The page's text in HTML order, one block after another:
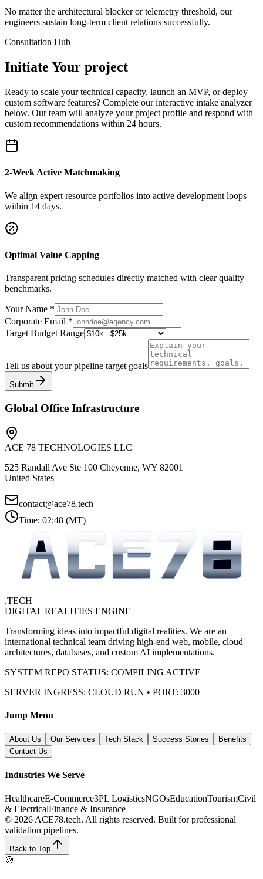
No matter the architectural blocker or telemetry threshold, our
engineers sustain long-term client relations successfully.
Consultation Hub
Initiate Your project
Ready to scale your technical capacity, launch an MVP, or deploy
custom software features? Complete our interactive intake analyzer
below. Our team will analyze your project profile and respond with
custom recommendations within 24 hours.
2-Week Active Matchmaking
We align expert resource portfolios into active development loops
within 14 days.
Optimal Value Capping
Transparent pricing schedules directly matched with clear quality
benchmarks.
Your Name *
Corporate Email *
Target Budget Range
Tell us about your pipeline target goals
Submit
Global Office Infrastructure
ACE 78 TECHNOLOGIES LLC
525 Randall Ave Ste 100 Cheyenne, WY 82001
United States
contact@ace78.tech
Time: 02:48 (MT)
.TECH
DIGITAL REALITIES ENGINE
Transforming ideas into impactful digital realities. We are an
international technical team driving high-end web, mobile, cloud
architectures, databases, and custom AI implementations.
SYSTEM REPO STATUS: COMPILING ACTIVE
SERVER INGRESS: CLOUD RUN • PORT: 3000
Jump Menu
About Us Our Services Tech Stack Success Stories
Benefits
Contact Us
Industries We Serve
HealthcareE-Commerce3PL LogisticsNGOsEducationTourismCivil
& ElectricalFinance & Insurance
© 2026 ACE78.tech. All rights reserved. Built for professional
validation pipelines.
Back to Top
🍪